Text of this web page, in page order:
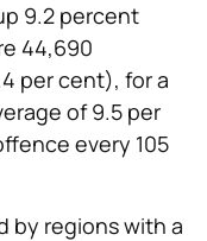
9.2 percent
44,690
per cent), for a
of 9.5 per
every 105
by regions with a